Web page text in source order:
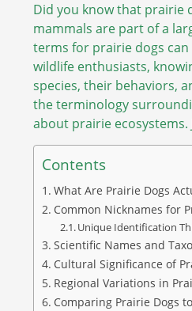
Did you know that prairie
mammals are part of a
terms for prairie dogs
wildlife enthusiasts,
species, their behaviors,
the terminology
about prairie
Contents
What Are Prairie Dogs
Common Nicknames for
Unique Identification
Scientific Names and
Cultural Significance of
Regional Variations in
Comparing Prairie Dogs